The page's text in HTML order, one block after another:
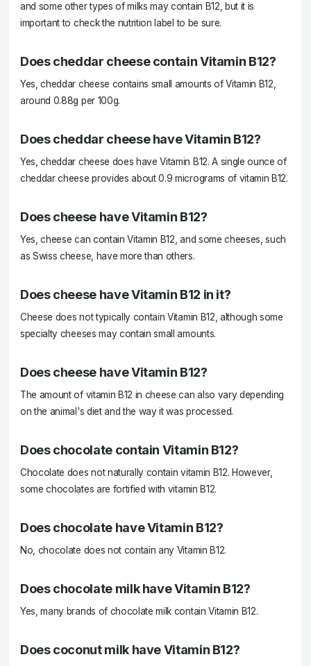
and some other types of milks may contain B12, but it is
important to check the nutrition label to be sure.
Does cheddar cheese contain Vitamin B12?
Yes, cheddar cheese contains small amounts of Vitamin B12,
around 0.88g per 100g.
Does cheddar cheese have Vitamin B12?
Yes, cheddar cheese does have Vitamin B12. A single ounce of
cheddar cheese provides about 0.9 micrograms of vitamin B12.
Does cheese have Vitamin B12?
Yes, cheese can contain Vitamin B12, and some cheeses, such
as Swiss cheese, have more than others.
Does cheese have Vitamin B12 in it?
Cheese does not typically contain Vitamin B12, although some
specialty cheeses may contain small amounts.
Does cheese have Vitamin B12?
The amount of vitamin B12 in cheese can also vary depending
on the animal's diet and the way it was processed.
Does chocolate contain Vitamin B12?
Chocolate does not naturally contain vitamin B12. However,
some chocolates are fortified with vitamin B12.
Does chocolate have Vitamin B12?
No, chocolate does not contain any Vitamin B12.
Does chocolate milk have Vitamin B12?
Yes, many brands of chocolate milk contain Vitamin B12.
Does coconut milk have Vitamin B12?